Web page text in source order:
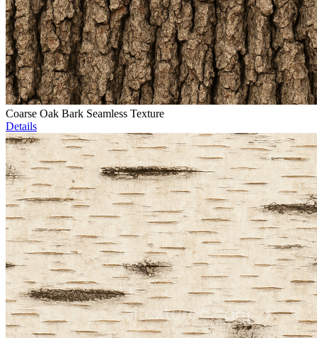
Coarse Oak Bark Seamless Texture
Details